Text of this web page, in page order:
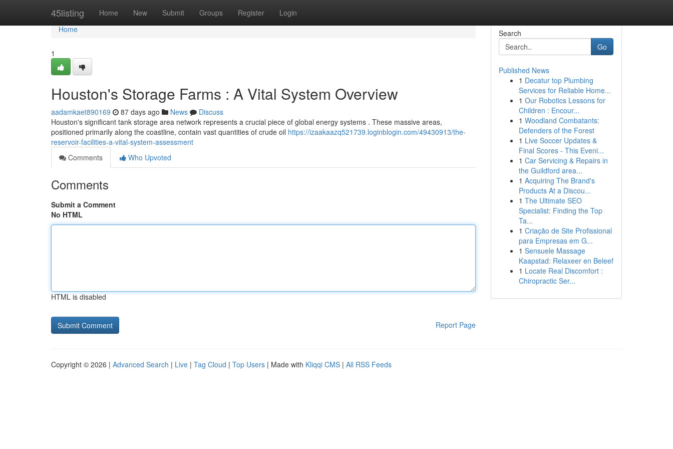
45listing Home New Submit Groups Register Login
Home
Home
1
Houston's Storage Farms : A Vital System Overview
aadamkaet890169 87 days ago News
Discuss
Houston's significant tank storage area network represents a crucial piece of global energy systems . These massive areas,
positioned primarily along the coastline, contain vast quantities of crude oil https://izaakaazq521739.loginblogin.com/49430913/the-
reservoir-facilities-a-vital-system-assessment
Comments
Who Upvoted
Comments
Submit a Comment
No HTML
HTML is disabled
Report Page
Search
Go
Published News
1 Decatur top Plumbing
Services for Reliable Home...
1 Our Robotics Lessons for
Children : Encour...
1 Woodland Combatants:
Defenders of the Forest
1 Live Soccer Updates &
Final Scores - This Eveni...
1 Car Servicing & Repairs in
the Guildford area...
1 Acquiring The Brand's
Products At a Discou...
1 The Ultimate SEO
Specialist: Finding the Top
Ta...
1 Criação de Site Profissional
para Empresas em G...
1 Sensuele Massage
Kaapstad: Relaxeer en Beleef
1 Locate Real Discomfort :
Chiropractic Ser...
Copyright © 2026 | Advanced Search | Live | Tag Cloud | Top Users | Made with Kliqqi CMS | All RSS Feeds